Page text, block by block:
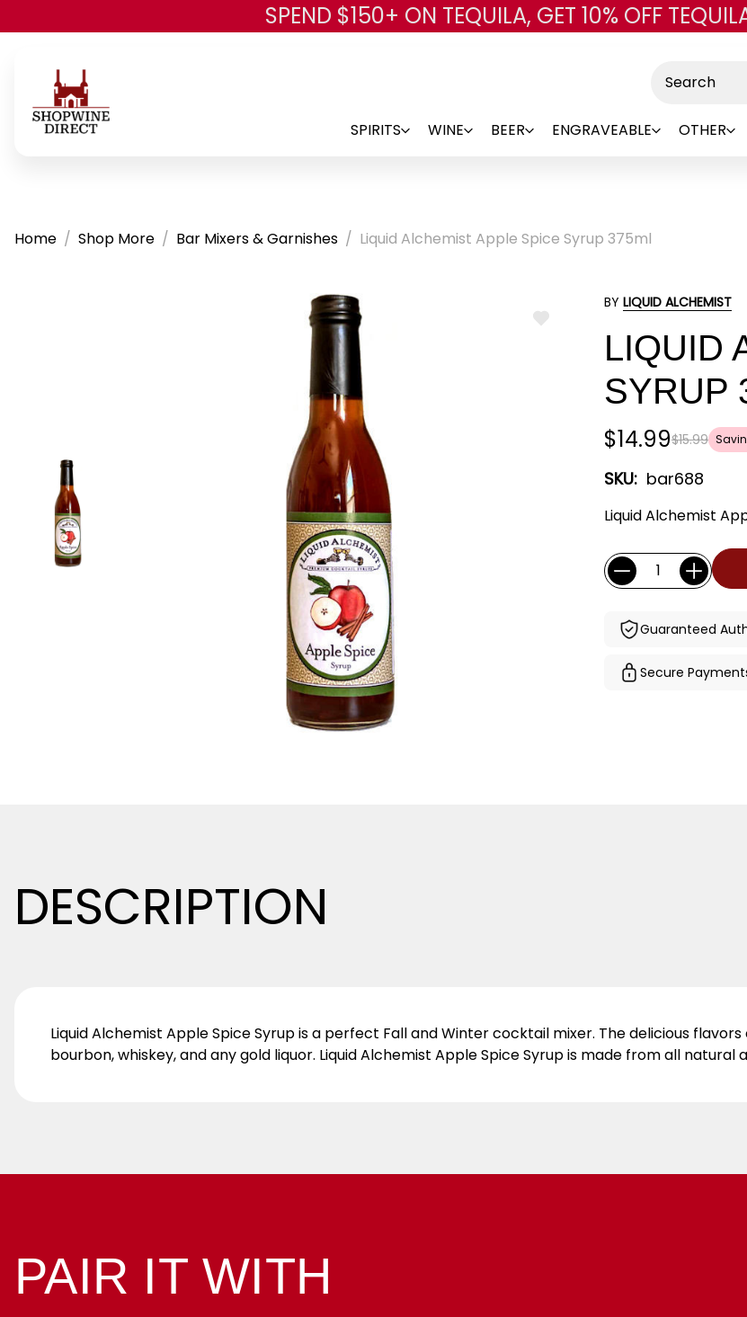
Skip to main
SPEND $150+ ON TEQUILA, GET 10% OFF
SPIRITS WINE BEER ENGRAVEABLE OTHER
Home Shop More Bar Mixers & Garnishes Liquid Alchemist Apple Spice Syrup 375ml
ADD
BY LIQUID ALCHEMIST
LIQUID
SYRUP
$15.99
$14.99
SKU: bar688
Liquid Alchemist
Current
Stock:
Quantity:
Guaranteed
Secure
DESCRIPTION
Liquid Alchemist Apple Spice Syrup is a perfect Fall and Winter cocktail mixer. The delicious
bourbon, whiskey, and any gold liquor. Liquid Alchemist Apple Spice Syrup is made from all
PAIR IT WITH